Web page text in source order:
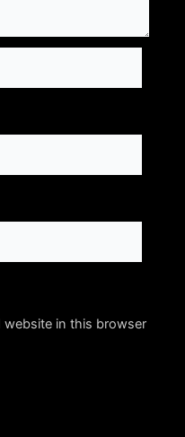
website in this browser